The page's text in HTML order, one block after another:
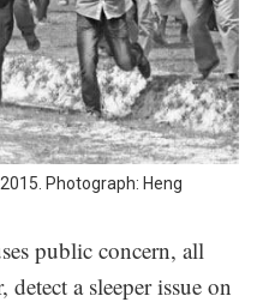
Photograph: Heng
public concern, all
a sleeper issue on